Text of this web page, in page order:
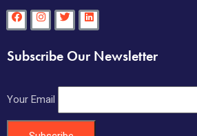
Subscribe Our Newsletter
Your Email